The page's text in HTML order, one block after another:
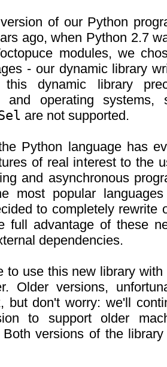
of our Python
ago, when Python 2.7
modules, we
- our dynamic library
dynamic library
and operating systems,
are not supported.
Python language has
of real interest to the
and asynchronous
most popular languages
to completely rewrite
full advantage of these
dependencies.
to use this new library
Older versions,
but don't worry: we'll
to support older
Both versions of the